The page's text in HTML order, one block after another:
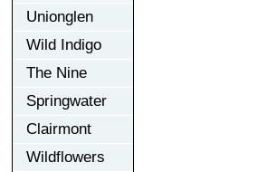
Unionglen
Wild Indigo
The Nine
Springwater
Clairmont
Wildflowers